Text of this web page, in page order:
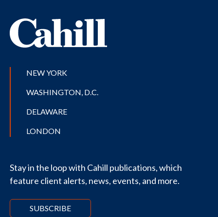
NEW YORK
WASHINGTON, D.C.
DELAWARE
LONDON
Stay in the loop with Cahill publications, which
feature client alerts, news, events, and more.
SUBSCRIBE